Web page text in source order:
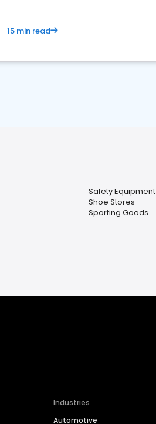
15 min read
Safety Equipment
Shoe Stores
Sporting Goods
Industries
Automotive